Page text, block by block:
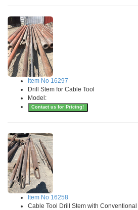
Item No 16297
Drill Stem for Cable Tool
Model:
Contact us for Pricing!
Item No 16258
Cable Tool Drill Stem with